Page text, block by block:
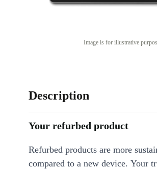
Image is for illustrative
Description
Your refurbed product
Refurbed products are more
compared to a new device. Your